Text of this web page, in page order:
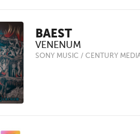
BAEST
VENENUM
SONY MUSIC / CENTURY